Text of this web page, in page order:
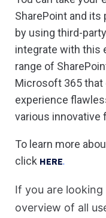
SharePoint and
by using third-
integrate with this
range of
Microsoft 365 that
experience
various innovative
To learn more
click HERE.
If you are
overview of all